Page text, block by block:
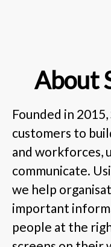
About
Founded in
customers to
and workforces,
communicate.
we help
important
people at the